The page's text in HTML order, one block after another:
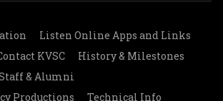
Listen Online Apps and Links
KVSC
History & Milestones
& Alumni
Productions
Technical Info